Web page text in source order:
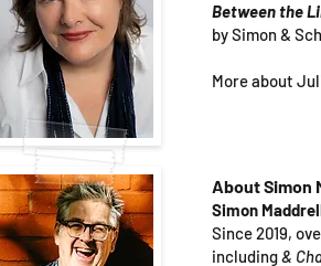
Between the
by Simon &
More about
About Simon
Simon
Since 2019,
including&